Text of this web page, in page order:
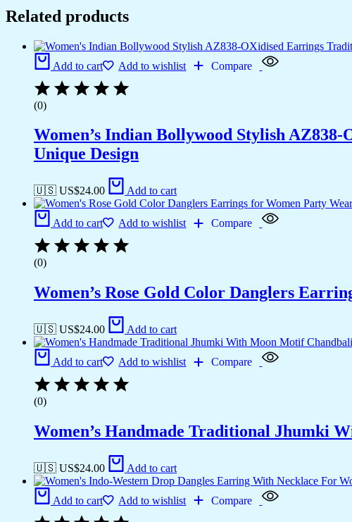
quantity
Related products
Add to cart Add to wishlist Compare
(0)
Women’s Indian Bollywood Stylish
Unique Design
🇺🇸 US$24.00 Add to cart
Add to cart Add to wishlist Compare
(0)
Women’s Rose Gold Color Danglers
🇺🇸 US$24.00 Add to cart
Add to cart Add to wishlist Compare
(0)
Women’s Handmade Traditional Jhumki
🇺🇸 US$24.00 Add to cart
Add to cart Add to wishlist Compare